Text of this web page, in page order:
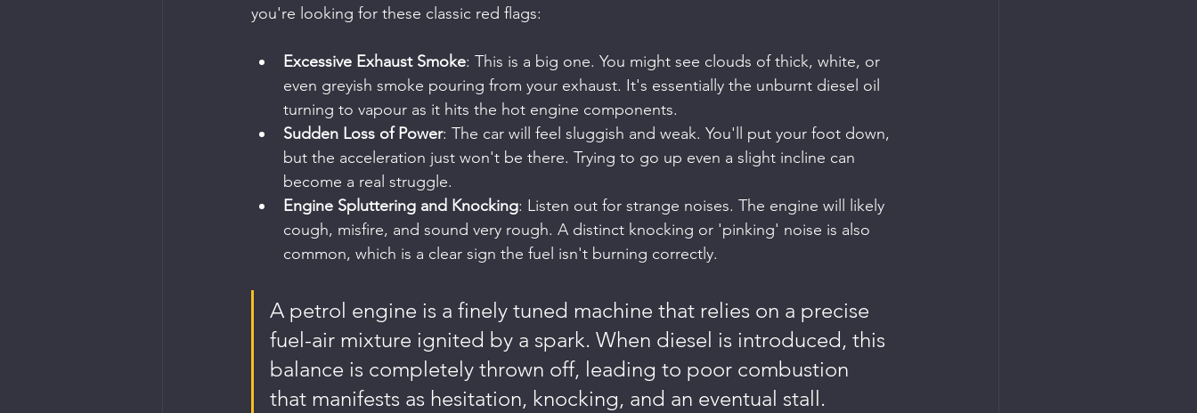
you're looking for these classic red flags:
Excessive Exhaust Smoke: This is a big one. You might see clouds of thick, white, or
even greyish smoke pouring from your exhaust. It's essentially the unburnt diesel oil
turning to vapour as it hits the hot engine components.
Sudden Loss of Power: The car will feel sluggish and weak. You'll put your foot down,
but the acceleration just won't be there. Trying to go up even a slight incline can
become a real struggle.
Engine Spluttering and Knocking: Listen out for strange noises. The engine will likely
cough, misfire, and sound very rough. A distinct knocking or 'pinking' noise is also
common, which is a clear sign the fuel isn't burning correctly.
A petrol engine is a finely tuned machine that relies on a precise
fuel-air mixture ignited by a spark. When diesel is introduced, this
balance is completely thrown off, leading to poor combustion
that manifests as hesitation, knocking, and an eventual stall.